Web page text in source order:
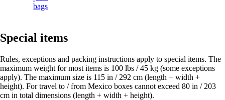
bags
Special items
Rules, exceptions and packing instructions apply to special items. The
maximum weight for most items is 100 lbs / 45 kg (some exceptions
apply). The maximum size is 115 in / 292 cm (length + width +
height). For travel to / from Mexico boxes cannot exceed 80 in / 203
cm in total dimensions (length + width + height).